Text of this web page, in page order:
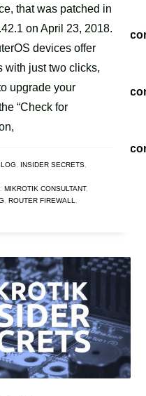
that was patched in
on April 23, 2018.
devices offer
with just two clicks,
upgrade your
“Check for
INSIDER SECRETS
MIKROTIK CONSULTANT,
ROUTER FIREWALL
public_html/wp-
on line218
public_html/wp-
public_html/wp-
on line218